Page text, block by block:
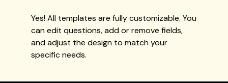
Yes! All templates are fully customizable. You
can edit questions, add or remove fields,
and adjust the design to match your
specific needs.